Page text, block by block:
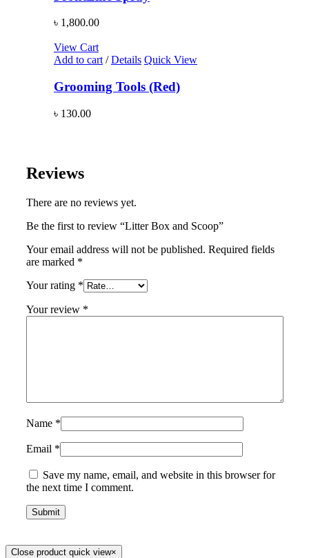
৳ 1,800.00
View Cart
Add to cart/ Details Quick View
Grooming Tools (Red)
৳ 130.00
Reviews
There are no reviews yet.
Be the first to review “Litter Box and Scoop”
Your email address will not be published. Required fields
are marked *
Your rating *
Your review *
Name *
Email *
Save my name, email, and website in this browser for
the next time I comment.
Close product quick view×